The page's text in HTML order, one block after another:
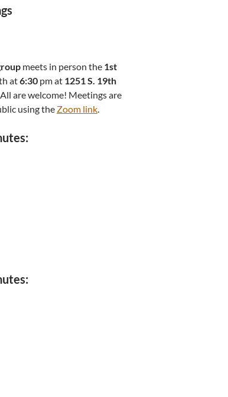
meets in person the 1st
at6:30pm at 1251 S. 19th
are welcome! Meetings are
using the Zoom link.